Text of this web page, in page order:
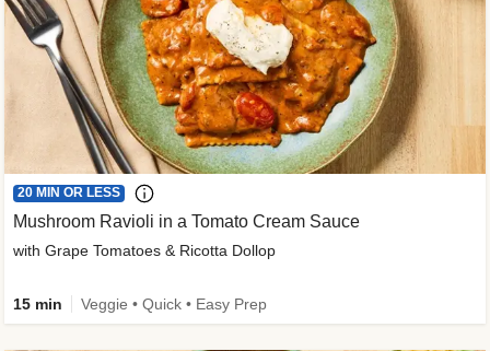
20 MIN OR LESS
Mushroom Ravioli in a Tomato Cream Sauce
with Grape Tomatoes & Ricotta Dollop
15 min Veggie • Quick • Easy Prep